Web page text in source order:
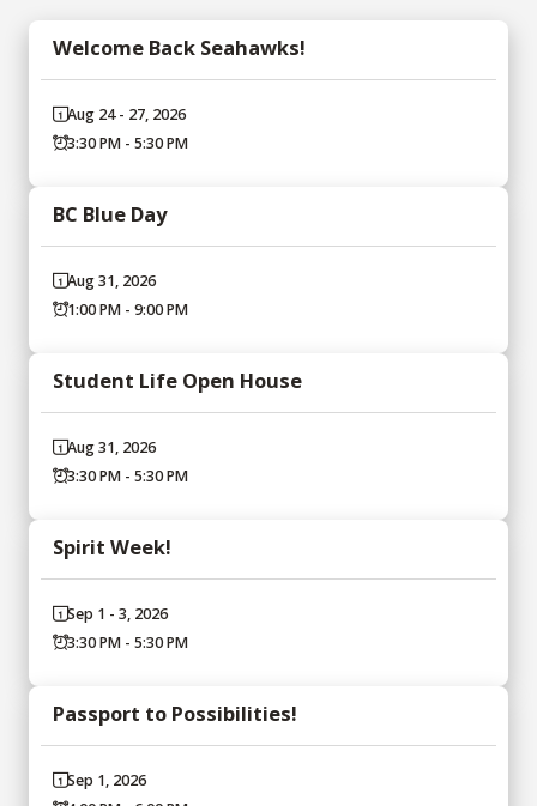
Welcome Back Seahawks!
Aug 24 - 27, 2026
3:30 PM - 5:30 PM
BC Blue Day
Aug 31, 2026
1:00 PM - 9:00 PM
Student Life Open House
Aug 31, 2026
3:30 PM - 5:30 PM
Spirit Week!
Sep 1 - 3, 2026
3:30 PM - 5:30 PM
Passport to Possibilities!
Sep 1, 2026